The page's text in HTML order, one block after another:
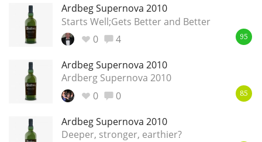
Ardbeg Supernova 2010
Starts Well;Gets Better and Better
0
4 95
Ardbeg Supernova 2010
Ardberg Supernova 2010
0
0 85
Ardbeg Supernova 2010
Deeper, stronger, earthier?